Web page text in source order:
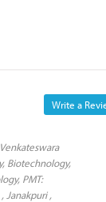
Write a
Biotechnology,
PMT:
Janakpuri ,